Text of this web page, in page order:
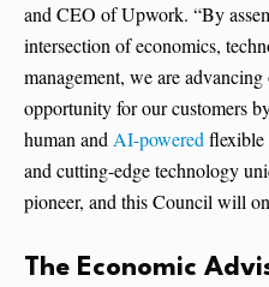
and CEO of Upwork. “By
intersection of economics,
management, we are
opportunity for our customers
human andAI-poweredflexible
and cutting-edge technology
pioneer, and this Council will
The Economic